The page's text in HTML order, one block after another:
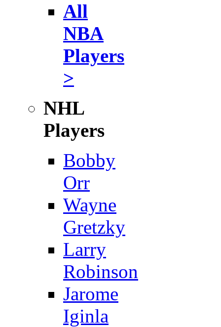
All
NBA
Players
>
NHL
Players
Bobby
Orr
Wayne
Gretzky
Larry
Robinson
Jarome
Iginla